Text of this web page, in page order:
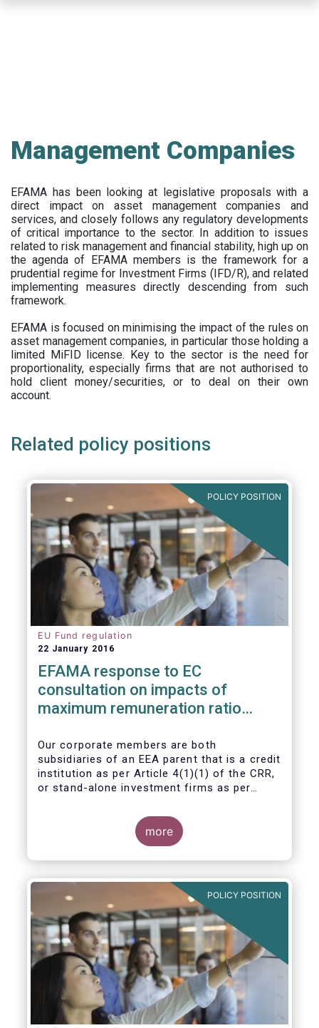
Management Companies
EFAMA has been looking at legislative proposals with a
direct impact on asset management companies and
services, and closely follows any regulatory developments
of critical importance to the sector. In addition to issues
related to risk management and financial stability, high up on
the agenda of EFAMA members is the framework for a
prudential regime for Investment Firms (IFD/R), and related
implementing measures directly descending from such
framework.
EFAMA is focused on minimising the impact of the rules on
asset management companies, in particular those holding a
limited MiFID license. Key to the sector is the need for
proportionality, especially firms that are not authorised to
hold client money/securities, or to deal on their own
account.
Related policy positions
POLICY POSITION
EU Fund regulation
22 January 2016
EFAMA response to EC
consultation on impacts of
maximum remuneration ratio
Our corporate members are both
subsidiaries of an EEA parent that is a credit
institution as per Article 4(1)(1) of the CRR,
or stand-alone investment firms as per
entities risk becoming subject to the
Maximum Ratio Rule as asset management
companies licensed under either a UCITS or
AIFM management company license, or
MiFID regime to provide discretionary
portfolio management services on a client-
by-client basis.
more
POLICY POSITION